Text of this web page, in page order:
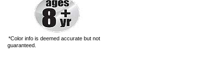
*Color info is deemed accurate but not
guaranteed.